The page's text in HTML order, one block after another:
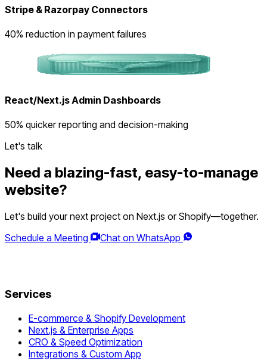
Stripe & Razorpay Connectors
40% reduction in payment failures
React/Next.js Admin Dashboards
50% quicker reporting and decision-making
Let's talk
Need a blazing-fast, easy-to-manage
website?
Let's build your next project on Next.js or Shopify—together.
Schedule a Meeting
Chat on WhatsApp
Services
E-commerce & Shopify Development
Next.js & Enterprise Apps
CRO & Speed Optimization
Integrations & Custom App